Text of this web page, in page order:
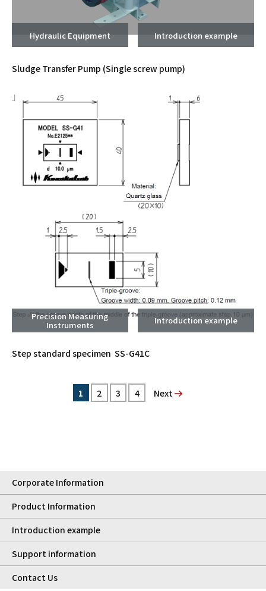
Introduction example
Hydraulic Equipment
Sludge Transfer Pump (Single screw pump)
Introduction example
Precision Measuring
Instruments
Step standard specimen SS-G41C
1 2 3 4 次へ
Corporate Information
Product Information
Introduction example
Support information
Contact Us